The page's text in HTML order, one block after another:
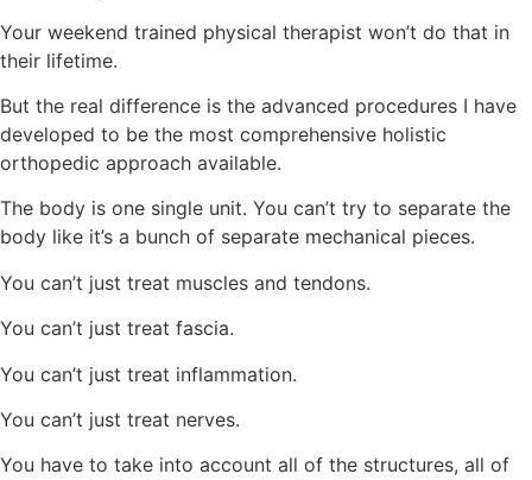
Your weekend trained physical therapist won’t do that in
their lifetime.
But the real difference is the advanced procedures I have
developed to be the most comprehensive holistic
orthopedic approach available.
The body is one single unit. You can’t try to separate the
body like it’s a bunch of separate mechanical pieces.
You can’t just treat muscles and tendons.
You can’t just treat fascia.
You can’t just treat inflammation.
You can’t just treat nerves.
You have to take into account all of the structures, all of